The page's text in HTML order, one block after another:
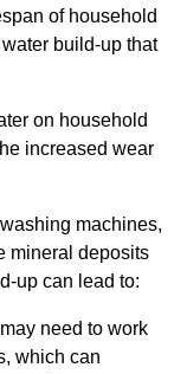
of household
build-up that
on household
increased wear
machines,
mineral deposits
up can lead to:
need to work
which can